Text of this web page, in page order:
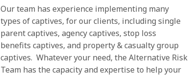
Our team has experience implementing many
types of captives, for our clients, including single
parent captives, agency captives, stop loss
benefits captives, and property & casualty group
captives. Whatever your need, the Alternative Risk
Team has the capacity and expertise to help your